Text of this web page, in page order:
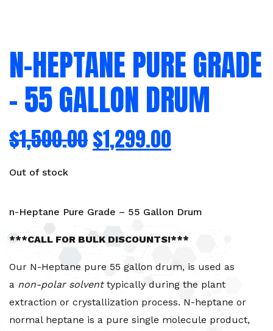
N-HEPTANE PURE GRADE
– 55 GALLON DRUM
$1,500.00$1,299.00
Out of stock
n-Heptane Pure Grade – 55 Gallon Drum
***CALL FOR BULK DISCOUNTS!***
Our N-Heptane pure 55 gallon drum, is used as
a non-polar solventtypically during the plant
extraction or crystallization process. N-heptane or
normal heptane is a pure single molecule product,